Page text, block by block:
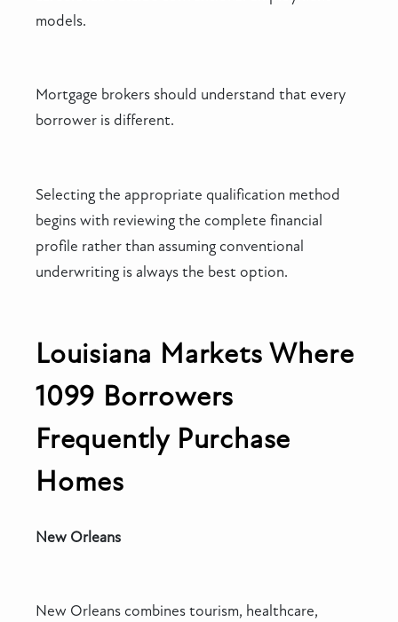
models.
Mortgage brokers should understand that every
borrower is different.
Selecting the appropriate qualification method
begins with reviewing the complete financial
profile rather than assuming conventional
underwriting is always the best option.
Louisiana Markets Where
1099 Borrowers
Frequently Purchase
Homes
New Orleans
New Orleans combines tourism, healthcare,